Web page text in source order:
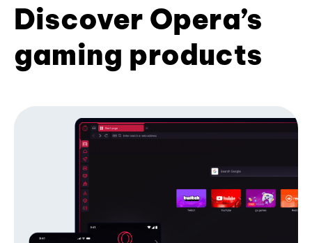
Discover Opera’s
gaming products